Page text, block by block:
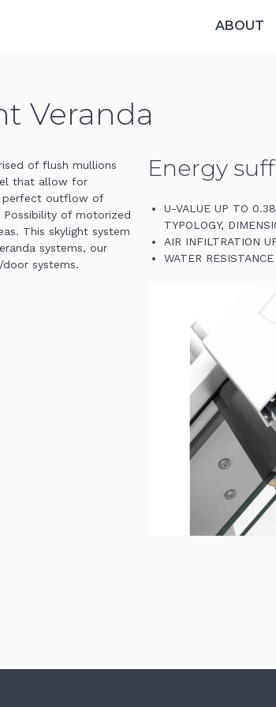
ABOUT
Veranda
of flush mullions
that allow for
perfect outflow of
of motorized
This skylight system
systems, our
systems.
Energy
U-VALUE UP TO
TYPOLOGY,
AIR INFILTRATION
WATER